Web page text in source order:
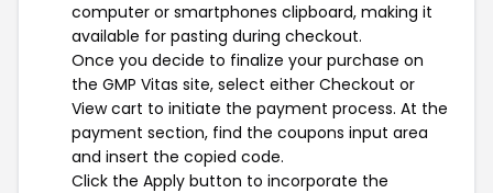
computer or smartphones clipboard, making it
available for pasting during checkout.
Once you decide to finalize your purchase on
the GMP Vitas site, select either Checkout or
View cart to initiate the payment process. At the
payment section, find the coupons input area
and insert the copied code.
Click the Apply button to incorporate the